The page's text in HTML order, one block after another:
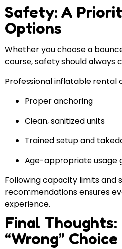
Safety: A
Options
Whether you choose a
course, safety should always
Professional inflatable rental
Proper anchoring
Clean, sanitized units
Trained setup and
Age-appropriate usage
Following capacity limits and
recommendations ensures
experience.
Final Thoughts:
“Wrong” Choice